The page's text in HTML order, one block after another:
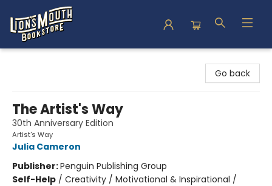
Go back
The Artist's Way
30th Anniversary Edition
Artist's Way
Julia Cameron
Publisher:Penguin Publishing Group
Self-Help / Creativity / Motivational & Inspirational /